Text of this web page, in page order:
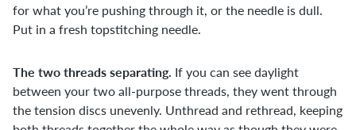
for what you’re pushing through it, or the needle is dull.
Put in a fresh topstitching needle.
The two threads separating. If you can see daylight
between your two all-purpose threads, they went through
the tension discs unevenly. Unthread and rethread, keeping